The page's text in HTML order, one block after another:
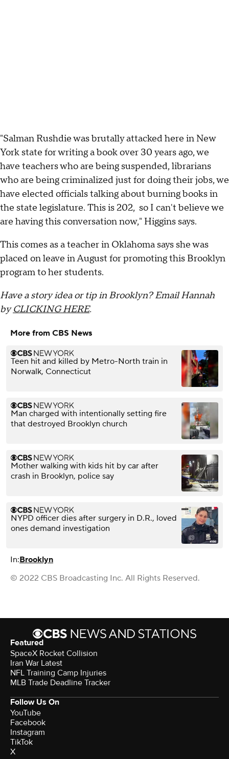
"Salman Rushdie was brutally attacked here in New
York state for writing a book over 30 years ago, we
have teachers who are being suspended, librarians
who are being criminalized just for doing their jobs, we
have elected officials talking about burning books in
the state legislature. This is 202, so I can't believe we
are having this conversation now," Higgins says.
This comes as a teacher in Oklahoma says she was
placed on leave in August for promoting this Brooklyn
program to her students.
Have a story idea or tip in Brooklyn? Email Hannah
byCLICKING HERE.
More from CBS News
Teen hit and killed by Metro-North train in
Norwalk, Connecticut
Man charged with intentionally setting fire
that destroyed Brooklyn church
Mother walking with kids hit by car after
crash in Brooklyn, police say
NYPD officer dies after surgery in D.R., loved
ones demand investigation
In:Brooklyn
© 2022 CBS Broadcasting Inc. All Rights Reserved.
Featured
SpaceX Rocket Collision
Iran War Latest
NFL Training Camp Injuries
MLB Trade Deadline Tracker
Follow Us On
YouTube
Facebook
Instagram
TikTok
X